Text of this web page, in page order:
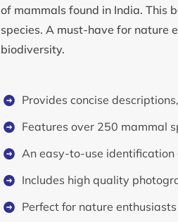
of mammals found in India. This
species. A must-have for nature
biodiversity.
Provides concise
Features over 250 mammal
An easy-to-use identification
Includes high quality
Perfect for nature